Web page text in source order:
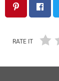
RATE IT